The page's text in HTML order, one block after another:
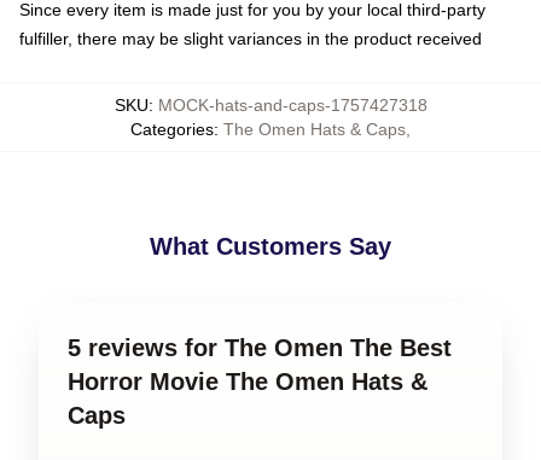
Since every item is made just for you by your local third-party
fulfiller, there may be slight variances in the product received
SKU: MOCK-hats-and-caps-1757427318
Categories: The Omen Hats & Caps
What Customers Say
5 reviews for The Omen The Best
Horror Movie The Omen Hats &
Caps